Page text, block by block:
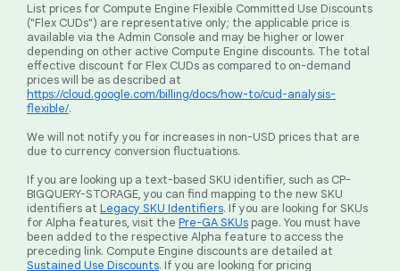
List prices for Compute Engine Flexible Committed Use Discounts
("Flex CUDs") are representative only; the applicable price is
available via the Admin Console and may be higher or lower
depending on other active Compute Engine discounts. The total
effective discount for Flex CUDs as compared to on-demand
prices will be as described at
https://cloud.google.com/billing/docs/how-to/cud-analysis-
flexible/.
We will not notify you for increases in non-USD prices that are
due to currency conversion fluctuations.
If you are looking up a text-based SKU identifier, such as CP-
BIGQUERY-STORAGE, you can find mapping to the new SKU
identifiers at Legacy SKU Identifiers. If you are looking for SKUs
for Alpha features, visit the Pre-GA SKUs page. You must have
been added to the respective Alpha feature to access the
preceding link. Compute Engine discounts are detailed at
Sustained Use Discounts. If you are looking for pricing